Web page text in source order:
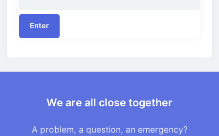
We are all close together
A problem, a question, an emergency?